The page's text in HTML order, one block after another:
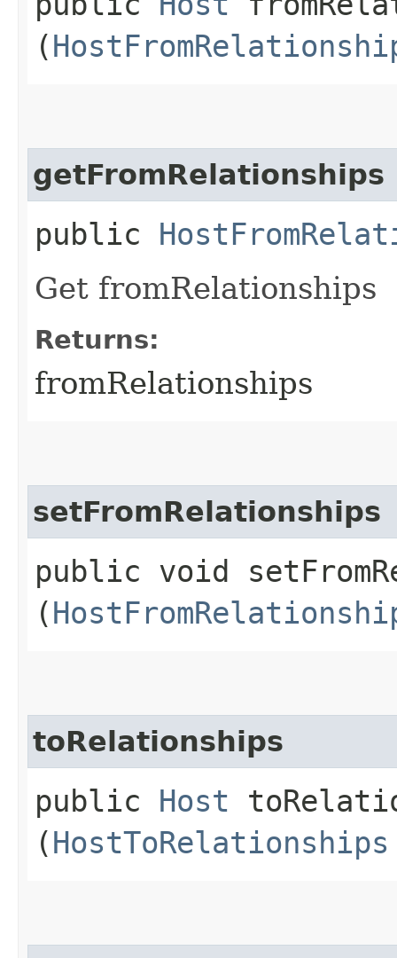
(
getFromRelationships
public
Get fromRelationships
Returns:
fromRelationships
setFromRelationships
public void
(
toRelationships
public Host
(HostToRelationships